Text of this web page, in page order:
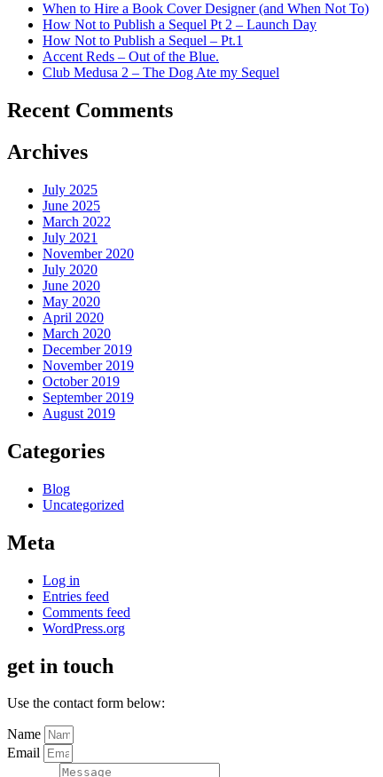
When to Hire a Book Cover Designer (and When Not To)
How Not to Publish a Sequel Pt 2 – Launch Day
How Not to Publish a Sequel – Pt.1
Accent Reds – Out of the Blue.
Club Medusa 2 – The Dog Ate my Sequel
Recent Comments
Archives
July 2025
June 2025
March 2022
July 2021
November 2020
July 2020
June 2020
May 2020
April 2020
March 2020
December 2019
November 2019
October 2019
September 2019
August 2019
Categories
Blog
Uncategorized
Meta
Log in
Entries feed
Comments feed
WordPress.org
get in touch
Use the contact form below:
Name
Email